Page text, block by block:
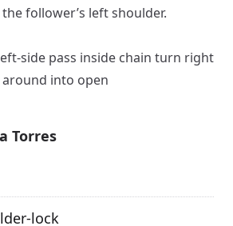
follower’s left shoulder.
side pass inside chain turn right
into open
Torres
lock